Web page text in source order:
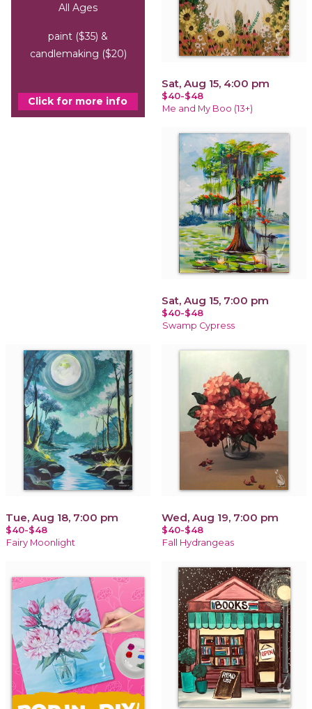
All Ages
paint ($35) &
candlemaking ($20)
Click for more info
Sat, Aug 15, 4:00 pm
$40-$48
Me and My Boo (13+)
Sat, Aug 15, 7:00 pm
$40-$48
Swamp Cypress
Tue, Aug 18, 7:00 pm
$40-$48
Fairy Moonlight
Wed, Aug 19, 7:00 pm
$40-$48
Fall Hydrangeas